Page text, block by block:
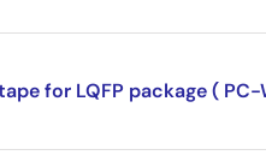
for LQFP package ( PC-